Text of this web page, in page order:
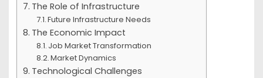
The Role of Infrastructure
Future Infrastructure Needs
The Economic Impact
Job Market Transformation
Market Dynamics
Technological Challenges